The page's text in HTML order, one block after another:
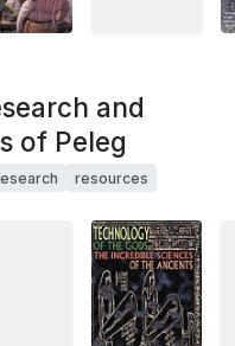
and
of Peleg
resources